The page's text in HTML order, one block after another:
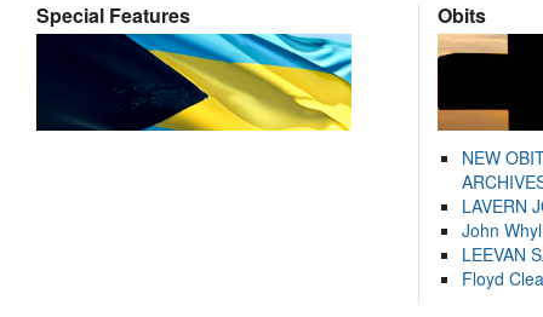
Special Features Obits
NEW
LAVERN
John
LEEVAN
Floyd